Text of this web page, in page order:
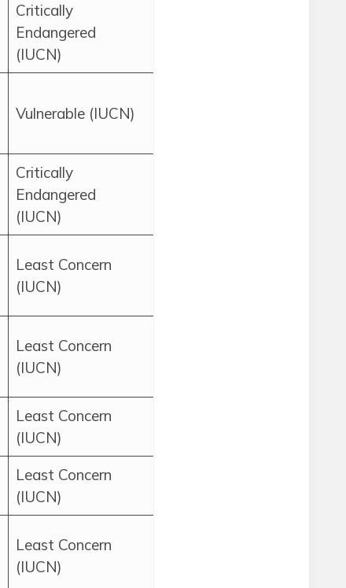
Critically
Endangered
(IUCN)
Vulnerable (IUCN)
Critically
Endangered
(IUCN)
Least Concern
(IUCN)
Least Concern
(IUCN)
Least Concern
(IUCN)
Least Concern
(IUCN)
Least Concern
(IUCN)